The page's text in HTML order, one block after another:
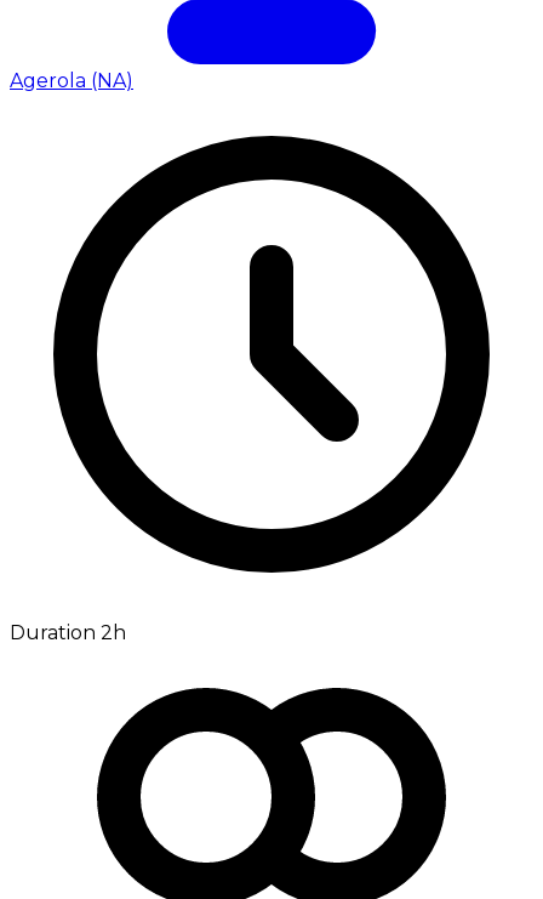
Agerola (NA)
Duration 2h